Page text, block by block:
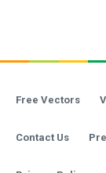
Free Vectors
Contact Us